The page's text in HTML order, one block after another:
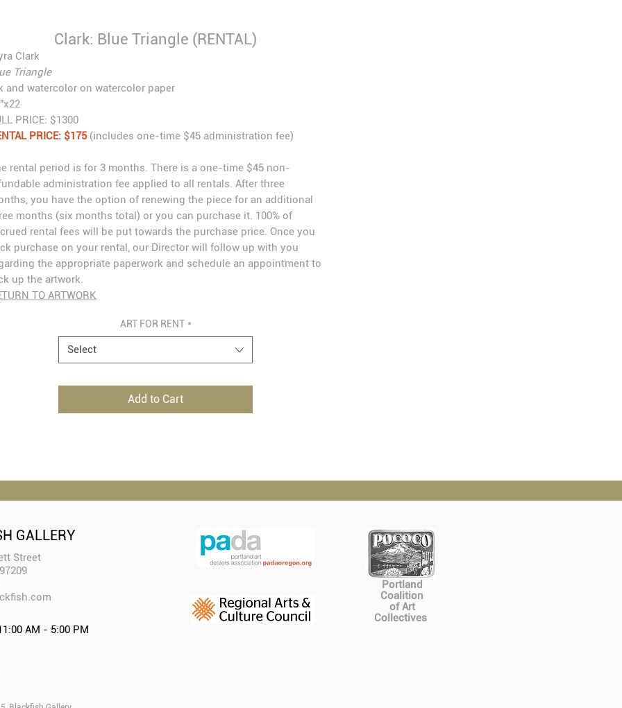
Clark: Blue Triangle (RENTAL)
Clark
Triangle
and watercolor on watercolor paper
PRICE: $1300
PRICE: $175(includes one-time $45 administration fee)
rental period is for 3 months. There is a one-time $45 non-
administration fee applied to all rentals. After three
you have the option of renewing the piece for an additional
months (six months total) or you can purchase it. 100% of
rental fees will be put towards the purchase price. Once you
purchase on your rental, our Director will follow up with you
the appropriate paperwork and schedule an appointment to
up the artwork.
TO ARTWORK
ART FOR RENT *
Select
Add to Cart
GALLERY
Street
AM - 5:00 PM
Portland
Coalition
of Art
Collectives